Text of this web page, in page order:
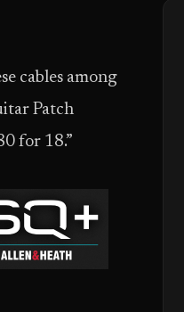
cables among
Patch
for 18.”